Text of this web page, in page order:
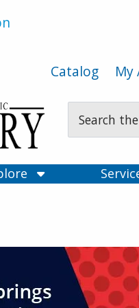
Catalog My
Type
Public